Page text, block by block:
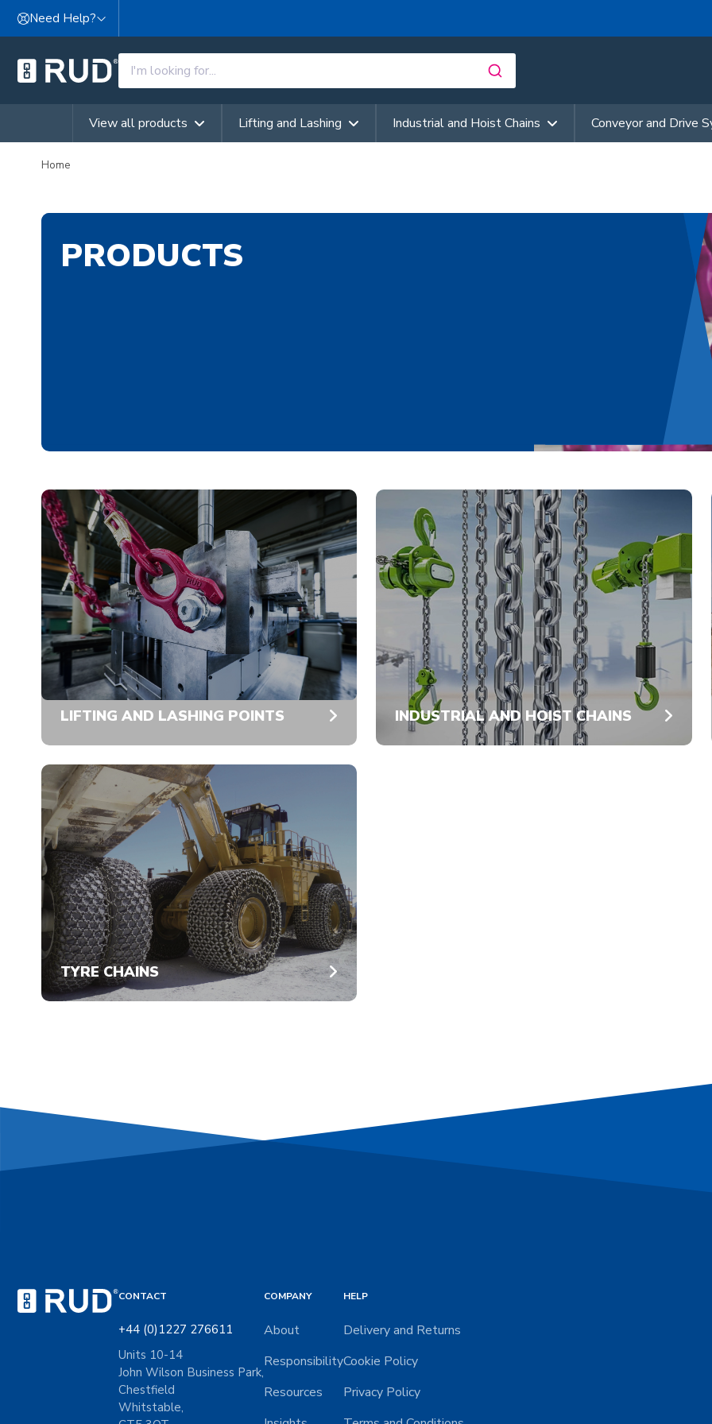
Skip to content
Need Help?
View all products Lifting and Lashing Industrial and Hoist Chains Conveyor and Drive
Home
PRODUCTS
LIFTING AND LASHING POINTS INDUSTRIAL AND HOIST CHAINS
TYRE CHAINS
CONTACT
+44 (0)1227 276611
Units 10-14
John Wilson Business Park,
Chestfield
Whitstable,
COMPANY
About
Responsibility
Resources
HELP
Delivery and Returns
Cookie Policy
Privacy Policy